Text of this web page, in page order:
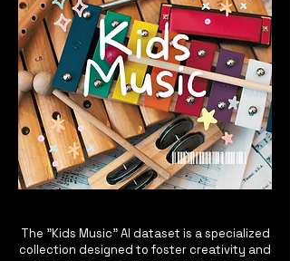
The "Kids Music" AI dataset is a specialized
collection designed to foster creativity and